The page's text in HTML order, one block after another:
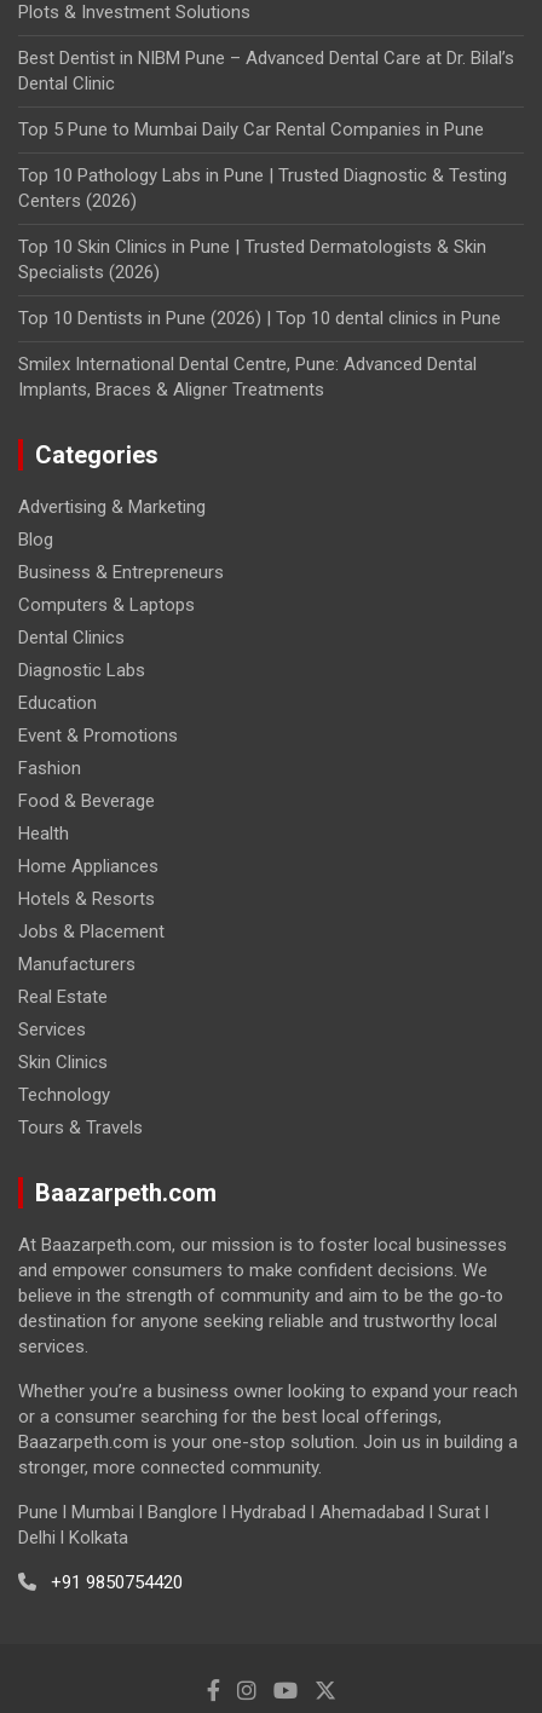
Plots & Investment Solutions
Best Dentist in NIBM Pune – Advanced Dental Care at Dr. Bilal’s
Dental Clinic
Top 5 Pune to Mumbai Daily Car Rental Companies in Pune
Top 10 Pathology Labs in Pune | Trusted Diagnostic & Testing
Centers (2026)
Top 10 Skin Clinics in Pune | Trusted Dermatologists & Skin
Specialists (2026)
Top 10 Dentists in Pune (2026) | Top 10 dental clinics in Pune
Smilex International Dental Centre, Pune: Advanced Dental
Implants, Braces & Aligner Treatments
Categories
Advertising & Marketing
Blog
Business & Entrepreneurs
Computers & Laptops
Dental Clinics
Diagnostic Labs
Education
Event & Promotions
Fashion
Food & Beverage
Health
Home Appliances
Hotels & Resorts
Jobs & Placement
Manufacturers
Real Estate
Services
Skin Clinics
Technology
Tours & Travels
Baazarpeth.com
At Baazarpeth.com, our mission is to foster local businesses
and empower consumers to make confident decisions. We
believe in the strength of community and aim to be the go-to
destination for anyone seeking reliable and trustworthy local
services.
Whether you’re a business owner looking to expand your reach
or a consumer searching for the best local offerings,
Baazarpeth.com is your one-stop solution. Join us in building a
stronger, more connected community.
Pune l Mumbai l Banglore l Hydrabad l Ahemadabad l Surat l
Delhi l Kolkata
+91 9850754420